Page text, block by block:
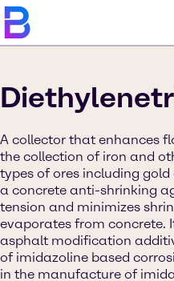
A collector that enhances
the collection of iron and
types of ores including
a concrete anti-shrinking
tension and minimizes
evaporates from concrete.
asphalt modification
of imidazoline based
in the manufacture of